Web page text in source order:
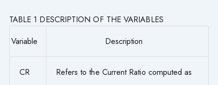
TABLE 1 DESCRIPTION OF THE VARIABLES
Variable
Description
CR
Refers to the Current Ratio computed as